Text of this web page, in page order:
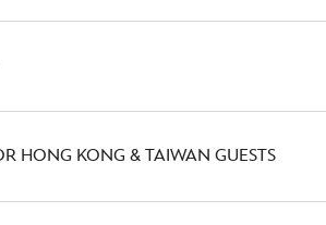
HONG KONG & TAIWAN GUESTS